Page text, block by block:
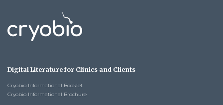
Digital Literature for Clinics and Clients
Cryobio Informational Booklet
Cryobio Informational Brochure